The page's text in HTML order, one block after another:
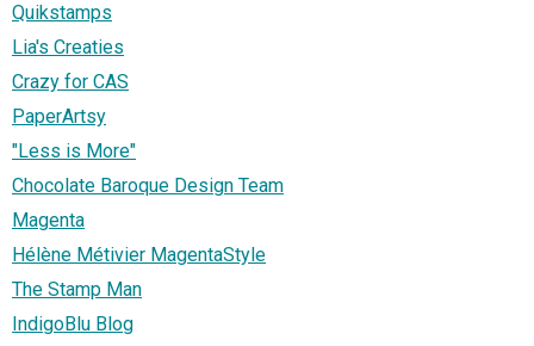
Quikstamps
Lia's Creaties
Crazy for CAS
PaperArtsy
"Less is More"
Chocolate Baroque Design Team
Magenta
Hélène Métivier MagentaStyle
The Stamp Man
IndigoBlu Blog